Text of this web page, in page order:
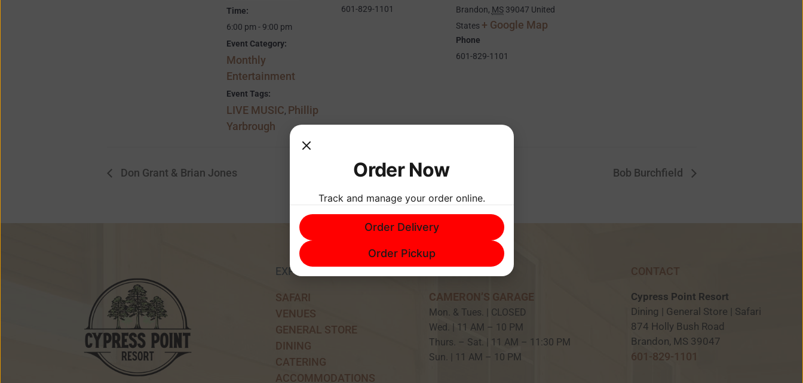
Time:
6:00 pm - 9:00 pm
Event Category:
Monthly
Entertainment
Event Tags:
LIVE MUSIC, Phillip
Yarbrough
601-829-1101
Brandon, MS 39047 United
States + Google Map
Phone
601-829-1101
Don Grant & Brian Jones Bob Burchfield
EXPERIENCE
SAFARI
VENUES
GENERAL STORE
DINING
CATERING
ACCOMMODATIONS
CAMERON’S GARAGE
Mon. & Tues. | CLOSED
Wed. | 11 AM – 10 PM
Thurs. – Sat. | 11 AM – 11:30 PM
Sun. | 11 AM – 10 PM
CONTACT
Cypress Point Resort
Dining | General Store | Safari
874 Holly Bush Road
Brandon, MS 39047
601-829-1101
Order Now
Track and manage your order online.
Order Delivery
Order Pickup